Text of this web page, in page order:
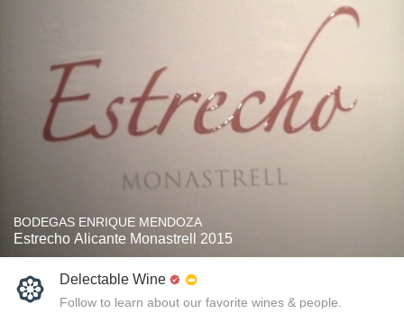
BODEGAS ENRIQUE MENDOZA
Estrecho Alicante Monastrell 2015
Delectable Wine
Follow to learn about our favorite wines & people.